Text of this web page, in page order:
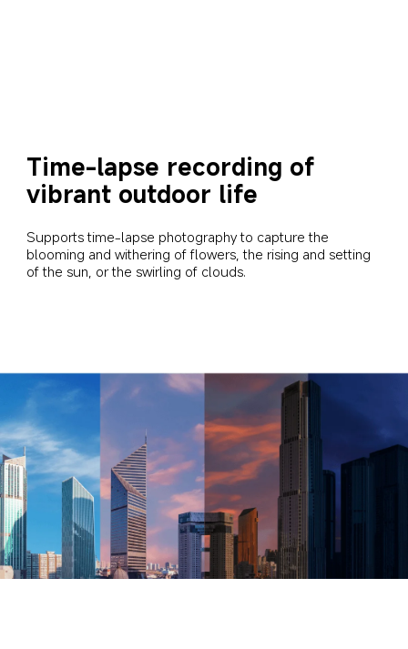
Time-lapse recording of
vibrant outdoor life
Supports time-lapse photography to capture the
blooming and withering of flowers, the rising and setting
of the sun, or the swirling of clouds.